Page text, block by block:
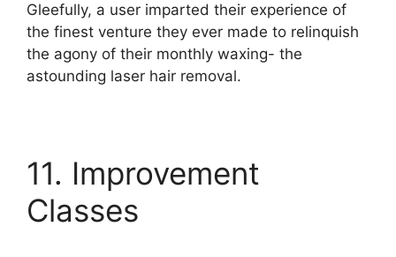
Gleefully, a user imparted their experience of
the finest venture they ever made to relinquish
the agony of their monthly waxing- the
astounding laser hair removal.
11. Improvement
Classes